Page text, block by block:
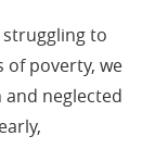
to
of poverty, we
and neglected